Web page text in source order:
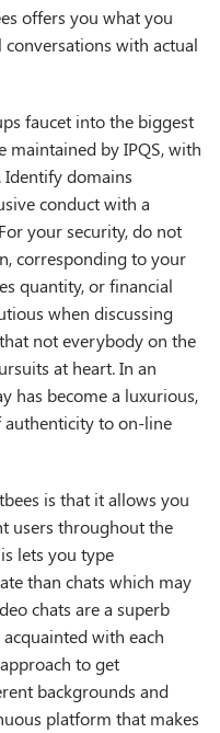
offers you what you
with actual
faucet into the biggest
maintained by IPQS, with
domains
conduct with a
your security, do not
corresponding to your
quantity, or financial
when discussing
not everybody on the
at heart. In an
has become a luxurious,
authenticity to on-line
is that it allows you
users throughout the
lets you type
than chats which may
chats are a superb
with each
to get
backgrounds and
platform that makes